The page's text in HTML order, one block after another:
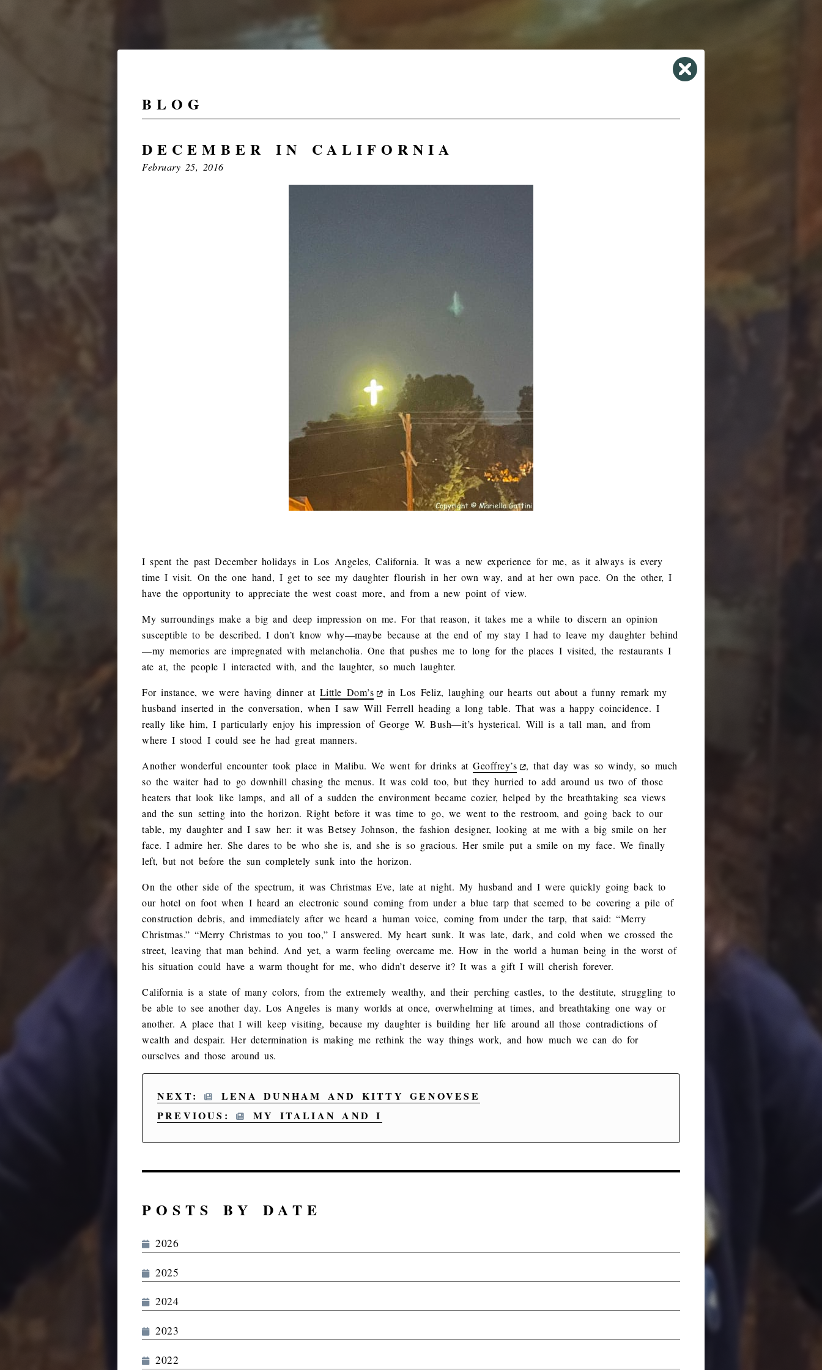
BLOG
DECEMBER IN CALIFORNIA
February 25, 2016
I spent the past December holidays in Los Angeles, California. It was a new experience for me, as it always is every
time I visit. On the one hand, I get to see my daughter flourish in her own way, and at her own pace. On the other, I
have the opportunity to appreciate the west coast more, and from a new point of view.
My surroundings make a big and deep impression on me. For that reason, it takes me a while to discern an opinion
susceptible to be described. I don’t know why—maybe because at the end of my stay I had to leave my daughter behind
—my memories are impregnated with melancholia. One that pushes me to long for the places I visited, the restaurants I
ate at, the people I interacted with, and the laughter, so much laughter.
For instance, we were having dinner at Little Dom’s
in Los Feliz, laughing our hearts out about a funny remark my
husband inserted in the conversation, when I saw Will Ferrell heading a long table. That was a happy coincidence. I
really like him, I particularly enjoy his impression of George W. Bush—it’s hysterical. Will is a tall man, and from
where I stood I could see he had great manners.
Another wonderful encounter took place in Malibu. We went for drinks atGeoffrey’s
, that day was so windy, so much
so the waiter had to go downhill chasing the menus. It was cold too, but they hurried to add around us two of those
heaters that look like lamps, and all of a sudden the environment became cozier, helped by the breathtaking sea views
and the sun setting into the horizon. Right before it was time to go, we went to the restroom, and going back to our
table, my daughter and I saw her: it was Betsey Johnson, the fashion designer, looking at me with a big smile on her
face. I admire her. She dares to be who she is, and she is so gracious. Her smile put a smile on my face. We finally
left, but not before the sun completely sunk into the horizon.
On the other side of the spectrum, it was Christmas Eve, late at night. My husband and I were quickly going back to
our hotel on foot when I heard an electronic sound coming from under a blue tarp that seemed to be covering a pile of
construction debris, and immediately after we heard a human voice, coming from under the tarp, that said: “Merry
Christmas.” “Merry Christmas to you too,” I answered. My heart sunk. It was late, dark, and cold when we crossed the
street, leaving that man behind. And yet, a warm feeling overcame me. How in the world a human being in the worst of
his situation could have a warm thought for me, who didn’t deserve it? It was a gift I will cherish forever.
California is a state of many colors, from the extremely wealthy, and their perching castles, to the destitute, struggling to
be able to see another day. Los Angeles is many worlds at once, overwhelming at times, and breathtaking one way or
another. A place that I will keep visiting, because my daughter is building her life around all those contradictions of
wealth and despair. Her determination is making me rethink the way things work, and how much we can do for
ourselves and those around us.
NEXT:
LENA DUNHAM AND KITTY GENOVESE
PREVIOUS:
MY ITALIAN AND I
POSTS BY DATE
2026
2025
2024
2023
2022